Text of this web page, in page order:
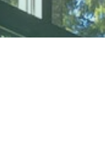
Community Borrowers &